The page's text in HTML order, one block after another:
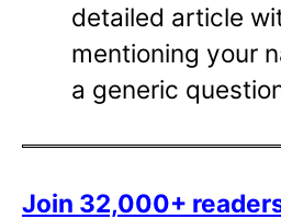
detailed article
mentioning your
a generic
Join 32,000+